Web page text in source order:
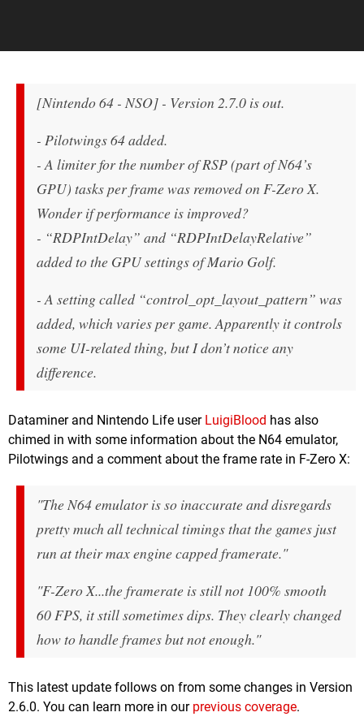
[Nintendo 64 - NSO] - Version 2.7.0 is out.
- Pilotwings 64 added.
- A limiter for the number of RSP (part of N64’s
GPU) tasks per frame was removed on F-Zero X.
Wonder if performance is improved?
- “RDPIntDelay” and “RDPIntDelayRelative”
added to the GPU settings of Mario Golf.
- A setting called “control_opt_layout_pattern” was
added, which varies per game. Apparently it controls
some UI-related thing, but I don’t notice any
difference.
Dataminer and Nintendo Life user LuigiBlood has also
chimed in with some information about the N64 emulator,
Pilotwings and a comment about the frame rate in F-Zero X:
"The N64 emulator is so inaccurate and disregards
pretty much all technical timings that the games just
run at their max engine capped framerate."
"F-Zero X...the framerate is still not 100% smooth
60 FPS, it still sometimes dips. They clearly changed
how to handle frames but not enough."
This latest update follows on from some changes in Version
2.6.0. You can learn more in our previous coverage.